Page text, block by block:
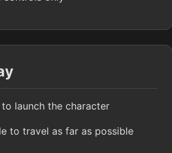
launch the character
to travel as far as possible